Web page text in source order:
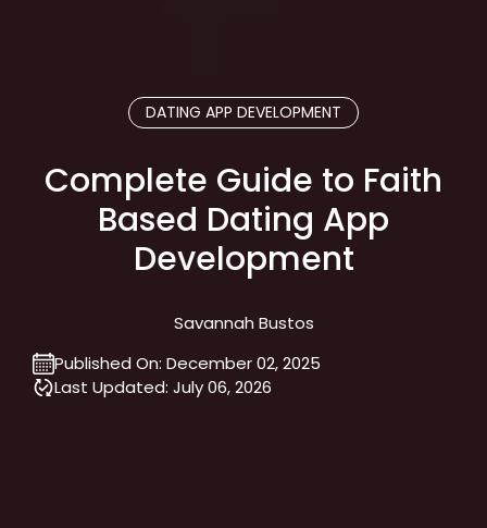
DATING APP DEVELOPMENT
Complete Guide to Faith
Based Dating App
Development
Savannah Bustos
Published On: December 02, 2025
Last Updated: July 06, 2026